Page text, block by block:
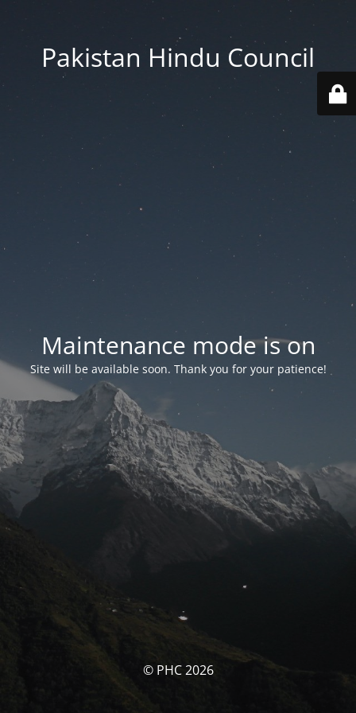
Pakistan Hindu Council
Maintenance mode is on
Site will be available soon. Thank you for your patience!
© PHC 2026